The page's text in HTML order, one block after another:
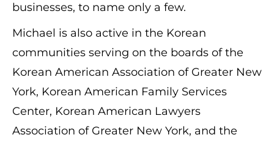
businesses, to name only a few.
Michael is also active in the Korean
communities serving on the boards of the
Korean American Association of Greater New
York, Korean American Family Services
Center, Korean American Lawyers
Association of Greater New York, and the